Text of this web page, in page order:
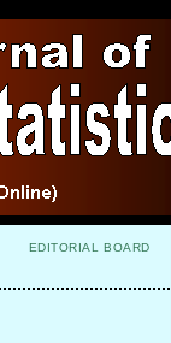
EDITORIAL BOARD